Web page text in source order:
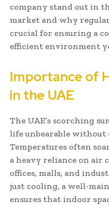
company stand out in
market and why
crucial for ensuring a
efficient environment
Importance of
in the UAE
The UAE’s scorching
life unbearable without
Temperatures often
a heavy reliance on air
offices, malls, and
just cooling, a well-
ensures that indoor